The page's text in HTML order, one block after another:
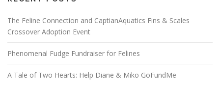
The Feline Connection and CaptianAquatics Fins & Scales
Crossover Adoption Event
Phenomenal Fudge Fundraiser for Felines
A Tale of Two Hearts: Help Diane & Miko GoFundMe